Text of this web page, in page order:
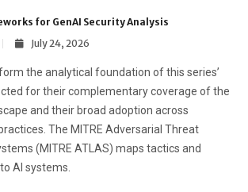
for GenAI Security Analysis
July 24, 2026
the analytical foundation of this series’
for their complementary coverage of the
and their broad adoption across
The MITRE Adversarial Threat
(MITRE ATLAS) maps tactics and
AI systems.